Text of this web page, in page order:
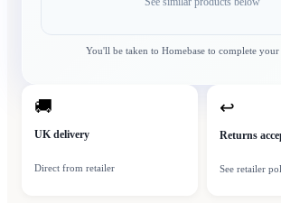
You'll be taken to Homebase to complete your
🚚
UK delivery
Direct from retailer
↩
Returns
See retailer